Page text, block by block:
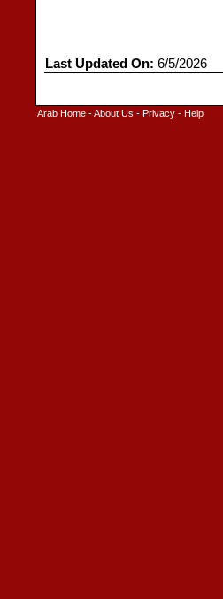
Last Updated On: 6/5/2026
Arab Home -About Us - Privacy - Help